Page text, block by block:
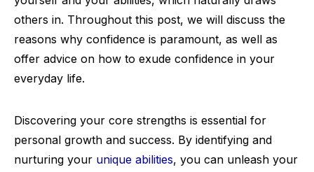
others in. Throughout this post, we will discuss the
reasons why confidence is paramount, as well as
offer advice on how to exude confidence in your
everyday life.
Discovering your core strengths is essential for
personal growth and success. By identifying and
nurturing your unique abilities, you can unleash your